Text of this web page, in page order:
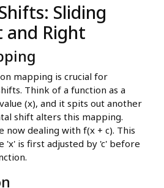
Sliding
and Right
mapping is crucial for
Think of a function as a
(x), and it spits out another
shift alters this mapping.
now dealing with f(x + c). This
'x' is first adjusted by 'c' before